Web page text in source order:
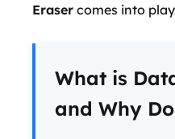
Eraser comes into
What is
and Why